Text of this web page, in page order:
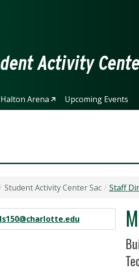
Activity
Halton Arena Upcoming Events
Student Activity Center Sac Staff